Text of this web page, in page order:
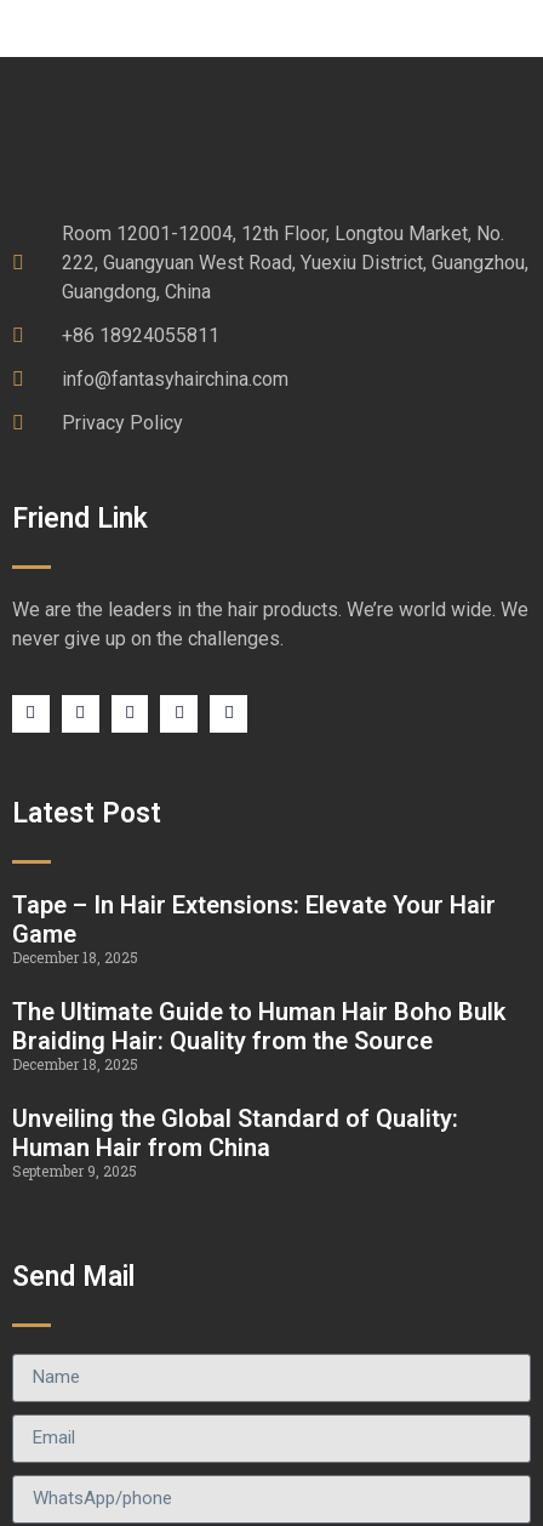
Room 12001-12004, 12th Floor, Longtou Market, No.
222, Guangyuan West Road, Yuexiu District, Guangzhou,
Guangdong, China
+86 18924055811
info@fantasyhairchina.com
Privacy Policy
Friend Link
We are the leaders in the hair products. We’re world wide. We
never give up on the challenges.
Latest Post
Tape – In Hair Extensions: Elevate Your Hair
Game
December 18, 2025
The Ultimate Guide to Human Hair Boho Bulk
Braiding Hair: Quality from the Source
December 18, 2025
Unveiling the Global Standard of Quality:
Human Hair from China
September 9, 2025
Send Mail